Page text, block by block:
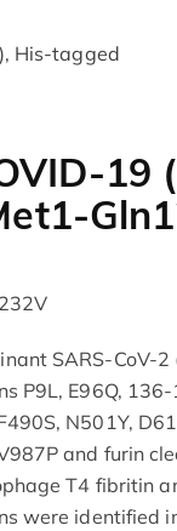
His-tagged
19
SARS-CoV-
P9L, E96Q,
N501Y,
and furin
T4 fibritin
were identified